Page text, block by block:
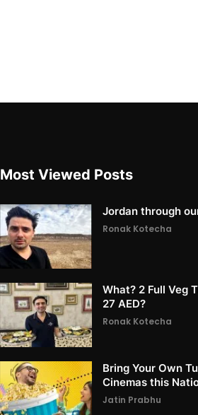
Most Viewed Posts
Jordan through
Ronak Kotecha
What? 2 Full Veg
27 AED?
Ronak Kotecha
Bring Your Own
Cinemas this
Jatin Prabhu